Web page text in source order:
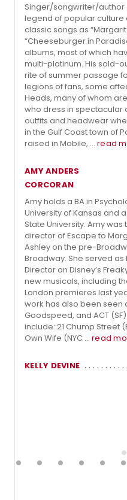
Singer/songwriter/author
legend of popular culture
classic songs as
“Cheeseburger in
albums, most of which
multi-platinum. His sold-
rite of summer passage
legions of fans, some
Heads, many of whom
who dress in
outfits and headwear
in the Gulf Coast town of
raised in Mobile, ... read
AMY ANDERS
CORCORAN
Amy holds a BA in
University of Kansas and
State University. Amy
director of Escape to
Ashley on the pre-
Broadway. She served as
Director on Disney’s
new musicals, including
London premieres last
work has also been seen
Goodspeed, and ACT
include: 21 Chump Street
Own Wife (NYC ... read
KELLY DEVINE